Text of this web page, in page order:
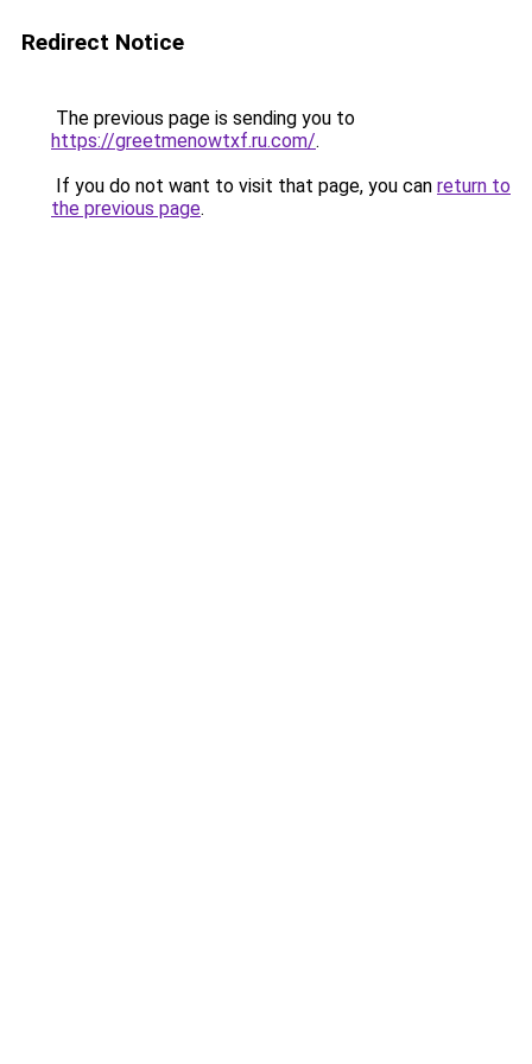
Redirect Notice
The previous page is sending you to
https://greetmenowtxf.ru.com/.
If you do not want to visit that page, you can return to
the previous page.